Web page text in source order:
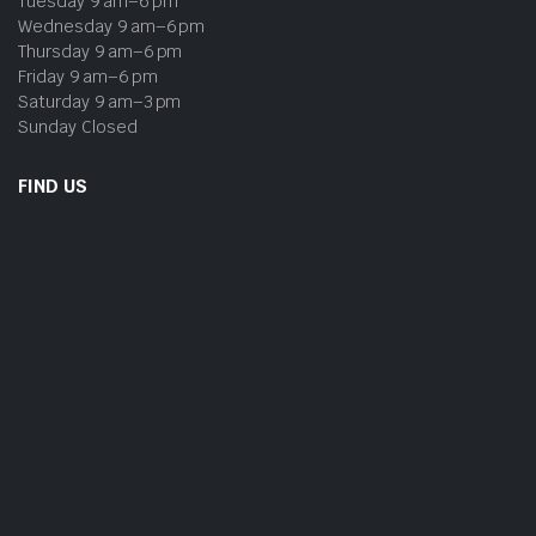
Wednesday 9 am–6 pm
Thursday 9 am–6 pm
Friday 9 am–6 pm
Saturday 9 am–3 pm
Sunday Closed
FIND US